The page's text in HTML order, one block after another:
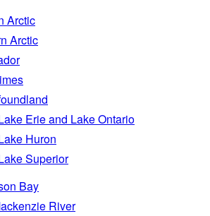
Arctic
Arctic
Erie and Lake Ontario
Huron
Superior
Bay
River